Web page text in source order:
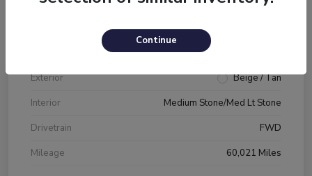
1FM5K7D89JGA79231
Exterior
Beige / Tan
Interior
Medium Stone/Med Lt Stone
Drivetrain
FWD
Mileage
60,021 Miles
Continue